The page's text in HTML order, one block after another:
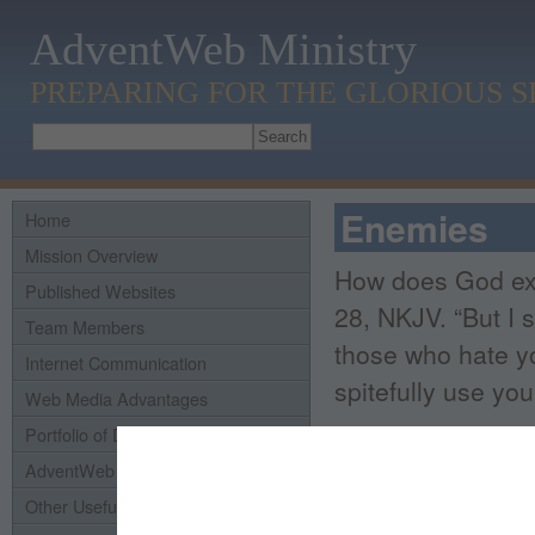
AdventWeb Ministry
PREPARING FOR THE GLORIOUS
Home
Mission Overview
Published Websites
Team Members
Internet Communication
Web Media Advantages
Portfolio of Domains
AdventWeb History
Other Useful Links
Enemies
How does God
28, NKJV. “But I
those who hate
spitefully use